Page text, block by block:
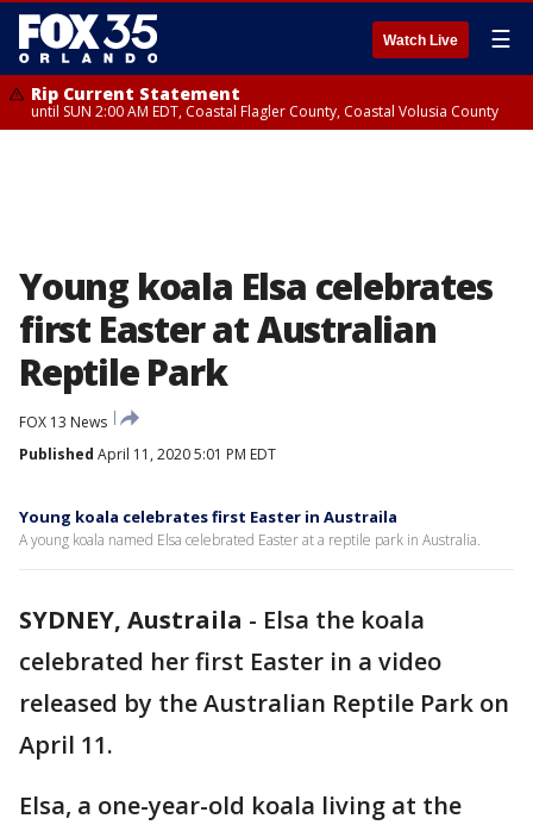
Watch Live ☰
Rip Current Statement
until SUN 2:00 AM EDT, Coastal Flagler County, Coastal Volusia County
Young koala Elsa celebrates
first Easter at Australian
Reptile Park
FOX 13 News
Published April 11, 2020 5:01 PM EDT
Young koala celebrates first Easter in Austraila
A young koala named Elsa celebrated Easter at a reptile park in Australia.
SYDNEY, Austraila - Elsa the koala
celebrated her first Easter in a video
released by the Australian Reptile Park on
April 11.
Elsa, a one-year-old koala living at the